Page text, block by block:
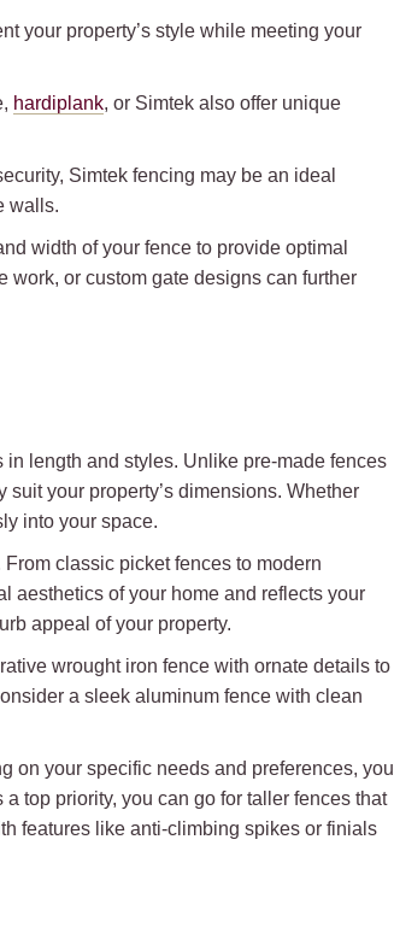
your property’s style while meeting your
hardiplank, or Simtek also offer unique
Simtek fencing may be an ideal
walls.
width of your fence to provide optimal
or custom gate designs can further
length and styles. Unlike pre-made fences
your property’s dimensions. Whether
into your space.
classic picket fences to modern
aesthetics of your home and reflects your
appeal of your property.
wrought iron fence with ornate details to
a sleek aluminum fence with clean
on your specific needs and preferences, you
top priority, you can go for taller fences that
features like anti-climbing spikes or finials